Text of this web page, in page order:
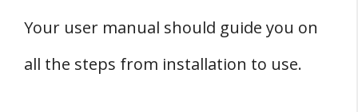
Your user manual should guide you on
all the steps from installation to use.